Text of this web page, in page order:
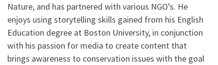
Nature, and has partnered with various NGO’s. He
enjoys using storytelling skills gained from his English
Education degree at Boston University, in conjunction
with his passion for media to create content that
brings awareness to conservation issues with the goal